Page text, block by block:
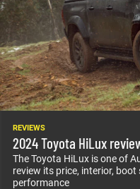
REVIEWS
2024 Toyota HiLux
The Toyota HiLux is one of
review its price, interior,
performance